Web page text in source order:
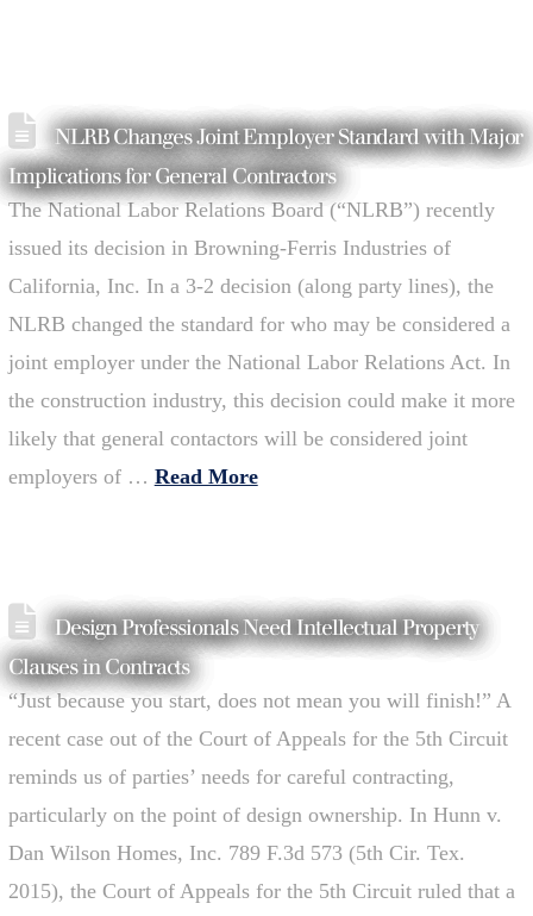
NLRB Changes Joint Employer Standard with Major
Implications for General Contractors
The National Labor Relations Board (“NLRB”) recently
issued its decision in Browning-Ferris Industries of
California, Inc. In a 3-2 decision (along party lines), the
NLRB changed the standard for who may be considered a
joint employer under the National Labor Relations Act. In
the construction industry, this decision could make it more
likely that general contactors will be considered joint
employers of … Read More
Design Professionals Need Intellectual Property
Clauses in Contracts
“Just because you start, does not mean you will finish!” A
recent case out of the Court of Appeals for the 5th Circuit
reminds us of parties’ needs for careful contracting,
particularly on the point of design ownership. In Hunn v.
Dan Wilson Homes, Inc. 789 F.3d 573 (5th Cir. Tex.
2015), the Court of Appeals for the 5th Circuit ruled that a